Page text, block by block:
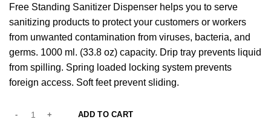
Free Standing Sanitizer Dispenser helps you to serve
sanitizing products to protect your customers or workers
from unwanted contamination from viruses, bacteria, and
germs. 1000 ml. (33.8 oz) capacity. Drip tray prevents liquid
from spilling. Spring loaded locking system prevents
foreign access. Soft feet prevent sliding.
ADD TO CART